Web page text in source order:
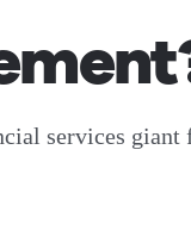
services giant